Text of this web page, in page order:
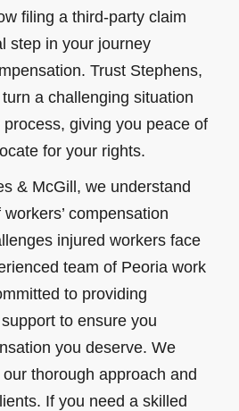
filing a third-party claim
step in your journey
Trust Stephens,
a challenging situation
giving you peace of
for your rights.
& McGill, we understand
compensation
injured workers face
team of Peoria work
to providing
to ensure you
you deserve. We
thorough approach and
If you need a skilled